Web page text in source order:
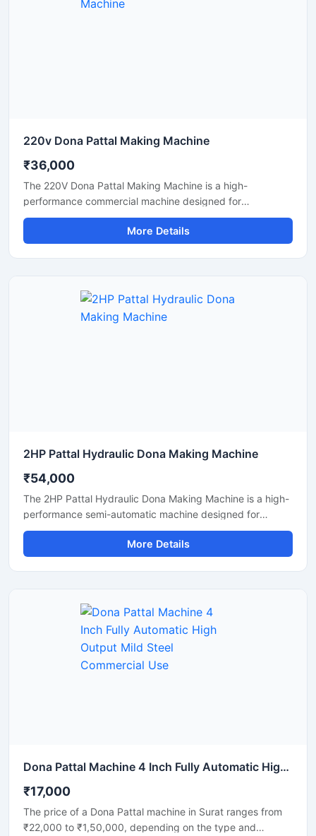
perfect for producing paper plates, silver laminated dona,
220v Dona Pattal Making Machine
₹36,000
The 220V Dona Pattal Making Machine is a high-
performance commercial machine designed for
manufacturing paper dona and pattal plates with smooth
finishing and fast production speed. Built for small
businesses, wholesalers, catering suppliers, and
maintenance production for paper bowls and leaf plates.
Ideal for startups and bulk production units looking for
durable, energy-efficient, and profitable disposable plate
More Details
2HP Pattal Hydraulic Dona Making Machine
₹54,000
The 2HP Pattal Hydraulic Dona Making Machine is a high-
performance semi-automatic machine designed for
manufacturing eco-friendly paper dona and pattal
products with smooth finishing and strong pressing
quality. Powered by a durable 2HP motor and hydraulic
scale disposable product businesses. It is suitable for
producing paper plates, leaf plates, dona bowls, and
laminated disposable products with consistent shape and
strength. Ideal for commercial production units, startups,
and disposable product manufacturers looking for reliable
More Details
Dona Pattal Machine 4 Inch Fully Automatic High Output Mild Steel Commercial Use
₹17,000
The price of a Dona Pattal machine in Surat ranges from
₹22,000 to ₹1,50,000, depending on the type and